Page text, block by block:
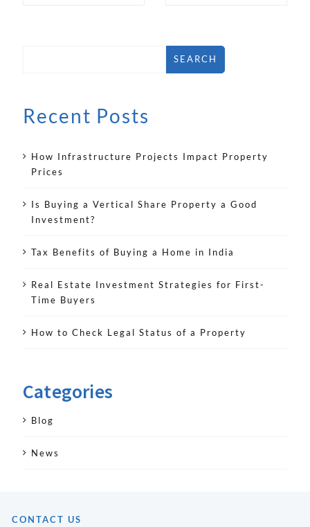
SEARCH
Recent Posts
How Infrastructure Projects Impact Property
Prices
Is Buying a Vertical Share Property a Good
Investment?
Tax Benefits of Buying a Home in India
Real Estate Investment Strategies for First-
Time Buyers
How to Check Legal Status of a Property
Categories
Blog
News
CONTACT US